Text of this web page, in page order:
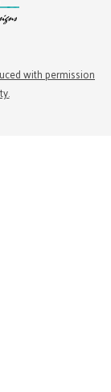
with permission